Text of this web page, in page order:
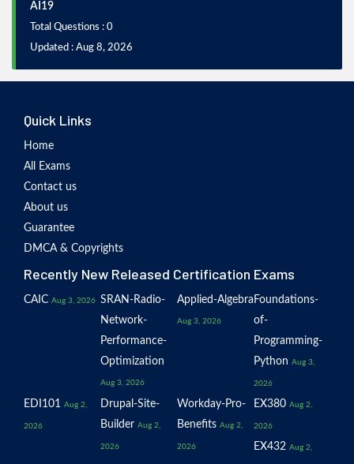
AI19
Total Questions : 0
Updated : Aug 8, 2026
Quick Links
Home
All Exams
Contact us
About us
Guarantee
DMCA & Copyrights
Recently New Released Certification Exams
CAIC Aug 3, 2026 SRAN-Radio-
Network-
Performance-
Optimization
Aug 3, 2026
Applied-Algebra
Aug 3, 2026
Foundations-
of-
Programming-
Python Aug 3,
2026
EDI101 Aug 2,
2026
Drupal-Site-
Builder Aug 2,
2026
Workday-Pro-
Benefits Aug 2,
2026
EX380 Aug 2,
2026
EX432 Aug 2,